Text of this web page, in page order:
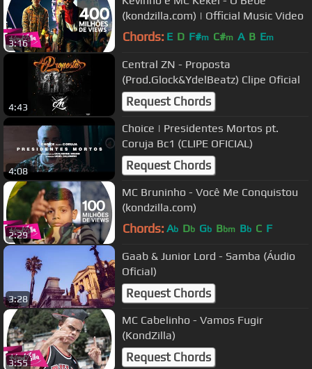
3:16
(kondzilla.com) | Official Music Video
Chords: E D F#m C#m A B Em
4:43
Central ZN - Proposta
(Prod.Glock&YdelBeatz) Clipe Oficial
Request Chords
4:08
Choice | Presidentes Mortos pt.
Coruja Bc1 (CLIPE OFICIAL)
Request Chords
2:29
MC Bruninho - Você Me Conquistou
(kondzilla.com)
Chords: Ab Db Gb Bbm Bb C F
3:28
Gaab & Junior Lord - Samba (Áudio
Oficial)
Request Chords
3:55
MC Cabelinho - Vamos Fugir
(KondZilla)
Request Chords